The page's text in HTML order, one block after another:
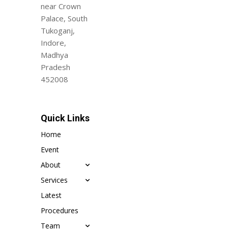
near Crown
Palace, South
Tukoganj,
Indore,
Madhya
Pradesh
452008
Quick Links
Home
Event
About
Services
Latest
Procedures
Team